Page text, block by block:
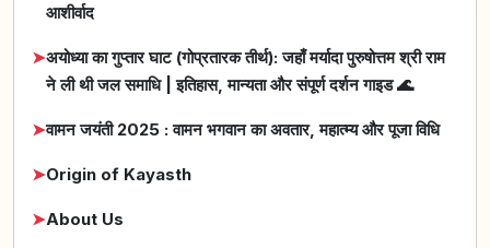
आशीर्वाद
➤अयोध्या का गुप्तार घाट (गोप्रतारक तीर्थ): जहाँ मर्यादा पुरुषोत्तम श्री राम
ने ली थी जल समाधि | इतिहास, मान्यता और संपूर्ण दर्शन गाइड 🌊
➤वामन जयंती 2025 : वामन भगवान का अवतार, महात्म्य और पूजा विधि
➤Origin of Kayasth
➤About Us